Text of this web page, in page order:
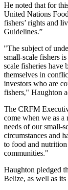
He noted that for
United Nations
fishers’ rights and
Guidelines.”
"The subject of
small-scale fishers
scale fisheries have
themselves in
investors who are
fishers," Haughton
The CRFM
come when we as a
needs of our small-
circumstances and
to food and
communities."
Haughton pledged
Belize, as well as its